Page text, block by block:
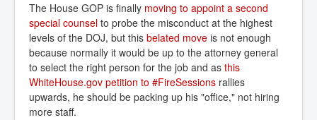
The House GOP is finally moving to appoint a second
special counsel to probe the misconduct at the highest
levels of the DOJ, but this belated move is not enough
because normally it would be up to the attorney general
to select the right person for the job and as this
WhiteHouse.gov petition to #FireSessions rallies
upwards, he should be packing up his "office," not hiring
more staff.